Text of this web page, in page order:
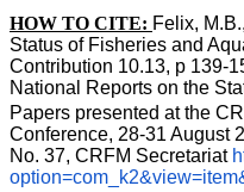
HOW TO CITE: Felix,
Status of Fisheries and
Contribution 10.13, p 139-
National Reports on the
Papers presented at the
Conference, 28-31 August
No. 37, CRFM Secretariat